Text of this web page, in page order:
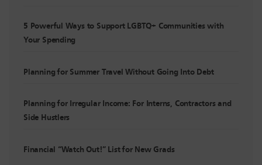
5 Powerful Ways to Support LGBTQ+ Communities with
Your Spending
Planning for Summer Travel Without Going Into Debt
Planning for Irregular Income: For Interns, Contractors and
Side Hustlers
Financial “Watch Out!” List for New Grads